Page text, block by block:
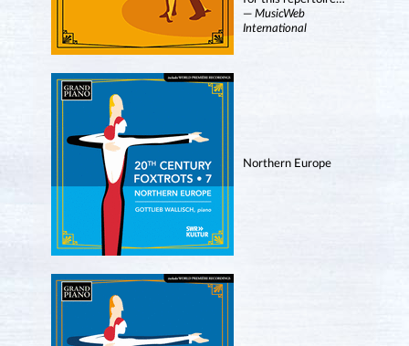
— MusicWeb
International
Northern Europe